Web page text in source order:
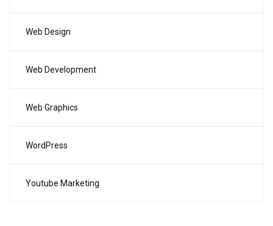
Web Design
Web Development
Web Graphics
WordPress
Youtube Marketing